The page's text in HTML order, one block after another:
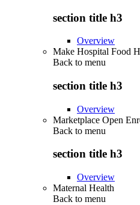
section title h3
Overview
Make Hospital Food
Back to menu
section title h3
Overview
Marketplace Open
Back to menu
section title h3
Overview
Maternal Health
Back to menu